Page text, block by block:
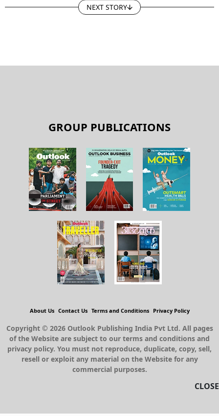
NEXT STORY
CLOSE
GROUP PUBLICATIONS
About Us Contact Us Terms and Conditions Privacy Policy
Copyright © 2026 Outlook Publishing India Pvt Ltd. All pages
of the Website are subject to our terms and conditions and
privacy policy. You must not reproduce, duplicate, copy, sell,
resell or exploit any material on the Website for any
commercial purposes.